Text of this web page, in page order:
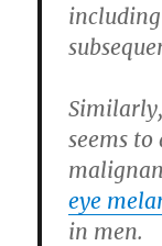
seems
eye
in men.